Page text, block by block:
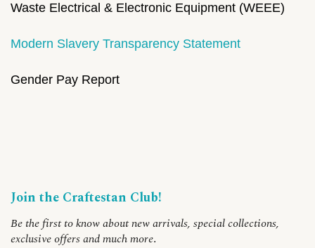
Waste Electrical & Electronic Equipment (WEEE)
Modern Slavery Transparency Statement
Gender Pay Report
Join the Craftestan Club!
Be the first to know about new arrivals, special collections,
exclusive offers and much more.